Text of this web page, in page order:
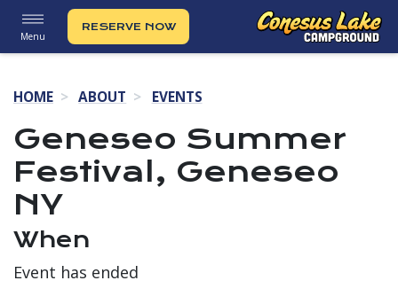
Menu
RESERVE NOW
HOME ABOUT EVENTS
Geneseo Summer
Festival, Geneseo
NY
When
Event has ended